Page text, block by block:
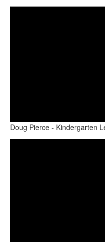
Doug Pierce - Kindergarten